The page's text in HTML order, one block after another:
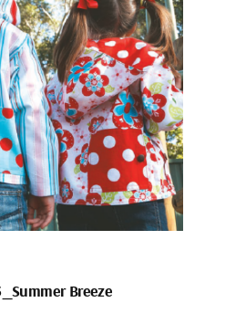
Breeze